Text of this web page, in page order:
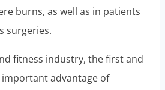
burns, as well as in patients
surgeries.
fitness industry, the first and
advantage of